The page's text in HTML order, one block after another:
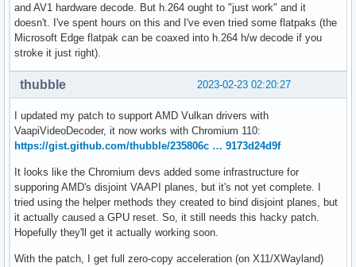
and AV1 hardware decode. But h.264 ought to "just work" and it
doesn't. I've spent hours on this and I've even tried some flatpaks (the
Microsoft Edge flatpak can be coaxed into h.264 h/w decode if you
stroke it just right).
2023-02-23 02:20:27
thubble
I updated my patch to support AMD Vulkan drivers with
VaapiVideoDecoder, it now works with Chromium 110:
https://gist.github.com/thubble/235806c … 9173d24d9f
It looks like the Chromium devs added some infrastructure for
supporing AMD's disjoint VAAPI planes, but it's not yet complete. I
tried using the helper methods they created to bind disjoint planes, but
it actually caused a GPU reset. So, it still needs this hacky patch.
Hopefully they'll get it actually working soon.
With the patch, I get full zero-copy acceleration (on X11/XWayland)